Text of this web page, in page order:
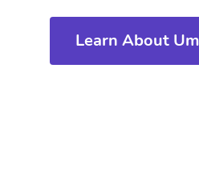
Learn About